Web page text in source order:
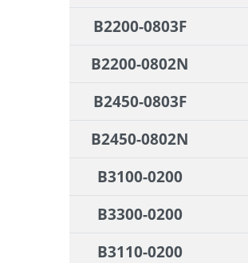
B2200-0803F
B2200-0802N
B2450-0803F
B2450-0802N
B3100-0200
B3300-0200
B3110-0200